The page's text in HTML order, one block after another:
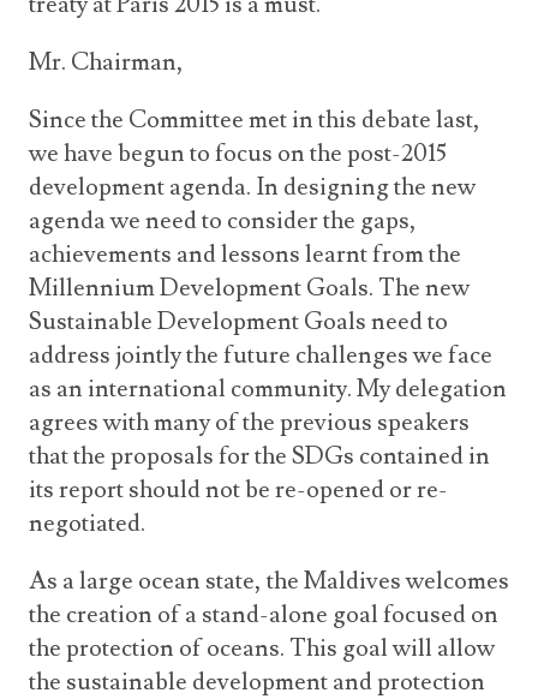
Mr. Chairman,
Since the Committee met in this debate last,
we have begun to focus on the post-2015
development agenda. In designing the new
agenda we need to consider the gaps,
achievements and lessons learnt from the
Millennium Development Goals. The new
Sustainable Development Goals need to
address jointly the future challenges we face
as an international community. My delegation
agrees with many of the previous speakers
that the proposals for the SDGs contained in
its report should not be re-opened or re-
negotiated.
As a large ocean state, the Maldives welcomes
the creation of a stand-alone goal focused on
the protection of oceans. This goal will allow
the sustainable development and protection